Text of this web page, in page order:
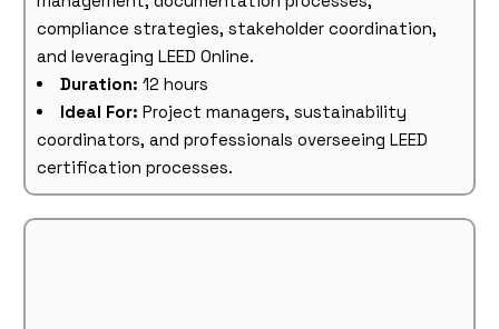
compliance strategies, stakeholder coordination,
and leveraging LEED Online.
Duration: 12 hours
Ideal For: Project managers, sustainability
coordinators, and professionals overseeing LEED
certification processes.